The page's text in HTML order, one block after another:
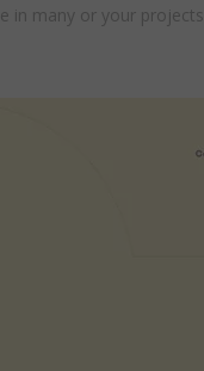
in many or your projects.